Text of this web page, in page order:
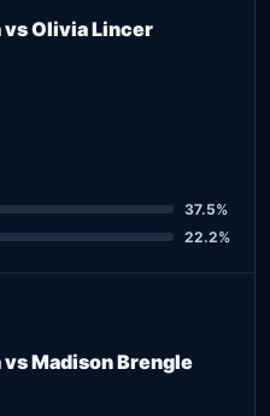
Olivia Lincer
37.5%
22.2%
Madison Brengle